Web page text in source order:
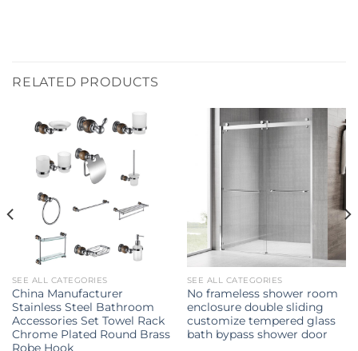
RELATED PRODUCTS
SEE ALL CATEGORIES
China Manufacturer
Stainless Steel Bathroom
Accessories Set Towel Rack
Chrome Plated Round Brass
Robe Hook
SEE ALL CATEGORIES
No frameless shower room
enclosure double sliding
customize tempered glass
bath bypass shower door